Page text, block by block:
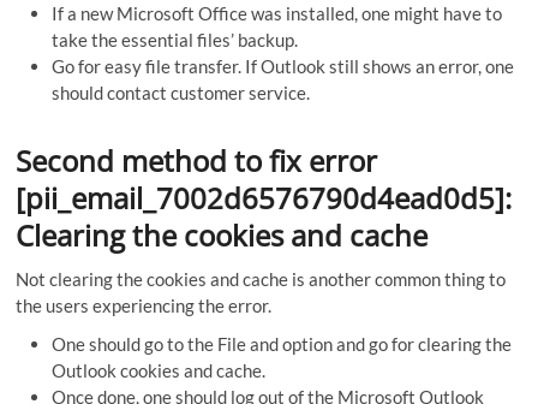
If a new Microsoft Office was installed, one might have to
take the essential files’ backup.
Go for easy file transfer. If Outlook still shows an error, one
should contact customer service.
Second method to fix error
[pii_email_7002d6576790d4ead0d5]:
Clearing the cookies and cache
Not clearing the cookies and cache is another common thing to
the users experiencing the error.
One should go to the File and option and go for clearing the
Outlook cookies and cache.
Once done, one should log out of the Microsoft Outlook